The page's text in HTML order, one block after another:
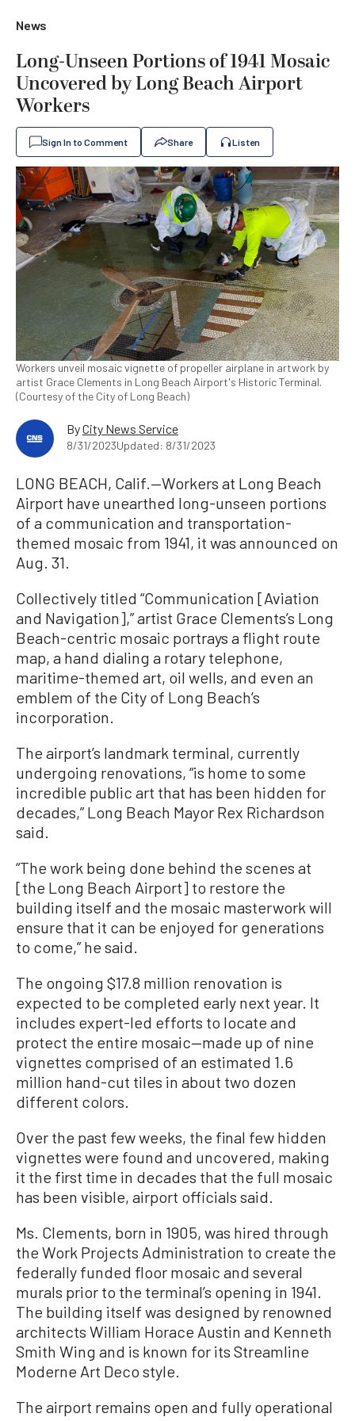
News
Long-Unseen Portions of 1941 Mosaic
Uncovered by Long Beach Airport
Workers
Sign In to Comment Share Listen
Workers unveil mosaic vignette of propeller airplane in artwork by
artist Grace Clements in Long Beach Airport's Historic Terminal.
(Courtesy of the City of Long Beach)
ByCity News Service
8/31/2023Updated: 8/31/2023
LONG BEACH, Calif.—Workers at Long Beach
Airport have unearthed long-unseen portions
of a communication and transportation-
themed mosaic from 1941, it was announced on
Aug. 31.
Collectively titled “Communication [Aviation
and Navigation],” artist Grace Clements’s Long
Beach-centric mosaic portrays a flight route
map, a hand dialing a rotary telephone,
maritime-themed art, oil wells, and even an
emblem of the City of Long Beach’s
incorporation.
The airport’s landmark terminal, currently
undergoing renovations, “is home to some
incredible public art that has been hidden for
decades,” Long Beach Mayor Rex Richardson
said.
“The work being done behind the scenes at
[the Long Beach Airport] to restore the
building itself and the mosaic masterwork will
ensure that it can be enjoyed for generations
to come,” he said.
The ongoing $17.8 million renovation is
expected to be completed early next year. It
includes expert-led efforts to locate and
protect the entire mosaic—made up of nine
vignettes comprised of an estimated 1.6
million hand-cut tiles in about two dozen
different colors.
Over the past few weeks, the final few hidden
vignettes were found and uncovered, making
it the first time in decades that the full mosaic
has been visible, airport officials said.
Ms. Clements, born in 1905, was hired through
the Work Projects Administration to create the
federally funded floor mosaic and several
murals prior to the terminal’s opening in 1941.
The building itself was designed by renowned
architects William Horace Austin and Kenneth
Smith Wing and is known for its Streamline
Moderne Art Deco style.
The airport remains open and fully operational